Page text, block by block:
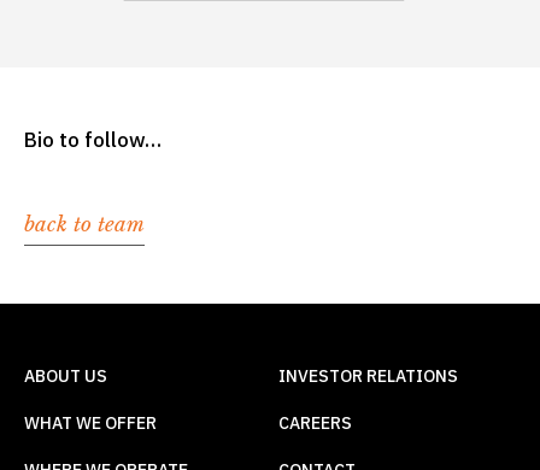
Bio to follow…
back to team
ABOUT US
WHAT WE OFFER
INVESTOR RELATIONS
CAREERS